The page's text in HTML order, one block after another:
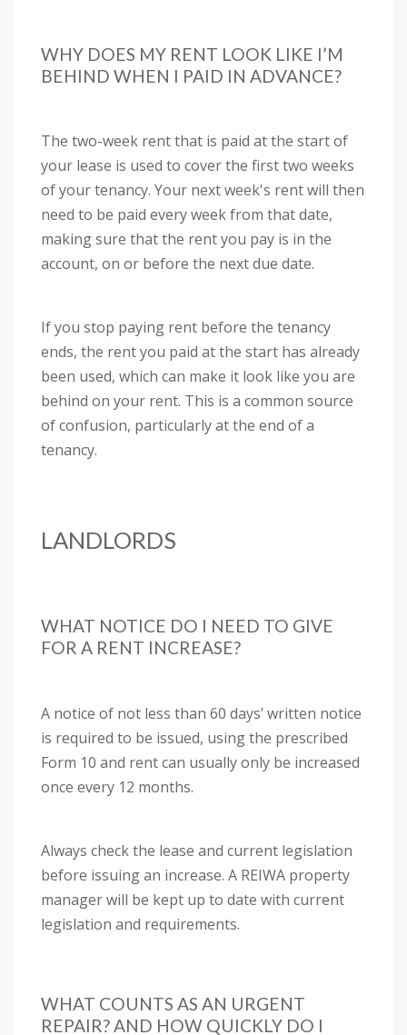
WHY DOES MY RENT LOOK LIKE I’M
BEHIND WHEN I PAID IN ADVANCE?
The two-week rent that is paid at the start of
your lease is used to cover the first two weeks
of your tenancy. Your next week's rent will then
need to be paid every week from that date,
making sure that the rent you pay is in the
account, on or before the next due date.
If you stop paying rent before the tenancy
ends, the rent you paid at the start has already
been used, which can make it look like you are
behind on your rent. This is a common source
of confusion, particularly at the end of a
tenancy.
LANDLORDS
WHAT NOTICE DO I NEED TO GIVE
FOR A RENT INCREASE?
A notice of not less than 60 days’ written notice
is required to be issued, using the prescribed
Form 10 and rent can usually only be increased
once every 12 months.
Always check the lease and current legislation
before issuing an increase. A REIWA property
manager will be kept up to date with current
legislation and requirements.
WHAT COUNTS AS AN URGENT
REPAIR? AND HOW QUICKLY DO I